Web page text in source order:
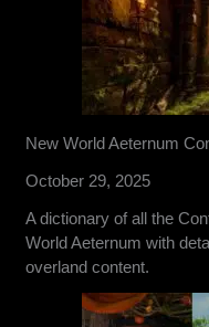
New World Aeternum
October 29, 2025
A dictionary of all the
World Aeternum with
overland content.